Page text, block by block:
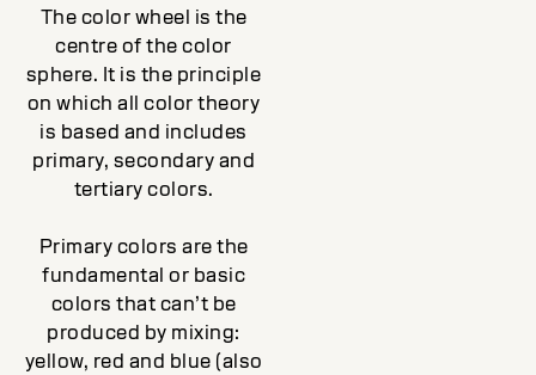
The color wheel is the
centre of the color
sphere. It is the principle
on which all color theory
is based and includes
primary, secondary and
tertiary colors.
Primary colors are the
fundamental or basic
colors that can’t be
produced by mixing:
yellow, red and blue (also